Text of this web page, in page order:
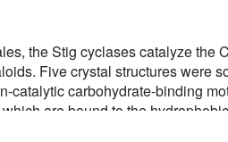
the Stig cyclases catalyze the
Five crystal structures were
catalytic carbohydrate-binding
are bound to the
N and triggers the acid-